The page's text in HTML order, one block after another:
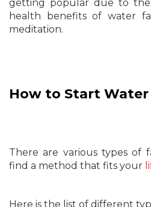
getting popular due to the
health benefits of water
meditation.
How to Start
There are various types of
find a method that fits your
Here is the list of different